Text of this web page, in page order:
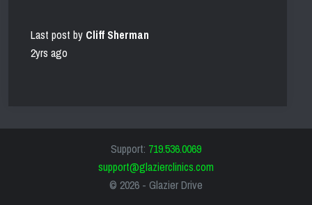
Last post by Cliff Sherman
2yrs ago
Support: 719.536.0069
support@glazierclinics.com
© 2026 - Glazier Drive